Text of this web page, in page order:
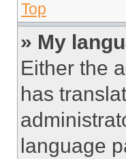
Top
» My
Either the
has
language